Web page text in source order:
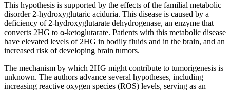
This hypothesis is supported by the effects of the familial metabolic
disorder 2-hydroxyglutaric aciduria. This disease is caused by a
deficiency of 2-hydroxyglutarate dehydrogenase, an enzyme that
converts 2HG to α-ketoglutarate. Patients with this metabolic disease
have elevated levels of 2HG in bodily fluids and in the brain, and an
increased risk of developing brain tumors.
The mechanism by which 2HG might contribute to tumorigenesis is
unknown. The authors advance several hypotheses, including
increasing reactive oxygen species (ROS) levels, serving as an